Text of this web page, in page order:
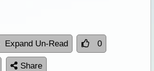
Expand Un-Read 0
Share